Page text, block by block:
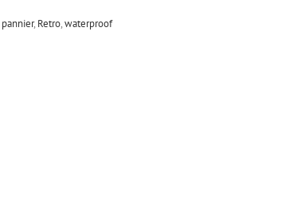
pannier, Retro,waterproof